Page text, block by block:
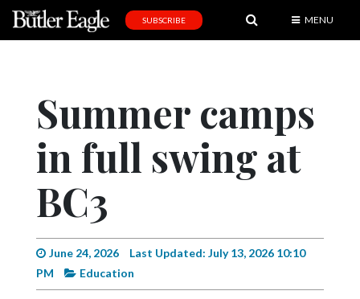
Editorial
Obituaries
Schools
SUBSCRIBE MENU
Summer camps
in full swing at
BC3
June 24, 2026
Last Updated: July 13, 2026 10:10
PM
Education